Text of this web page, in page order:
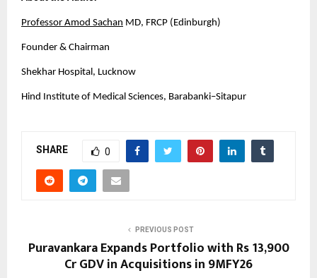
Professor Amod Sachan MD, FRCP (Edinburgh)
Founder & Chairman
Shekhar Hospital, Lucknow
Hind Institute of Medical Sciences, Barabanki–Sitapur
SHARE 0
PREVIOUS POST
Puravankara Expands Portfolio with Rs 13,900
Cr GDV in Acquisitions in 9MFY26